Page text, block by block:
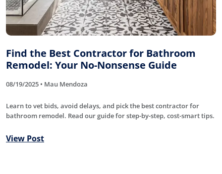
Find the Best Contractor for Bathroom
Remodel: Your No-Nonsense Guide
08/19/2025 • Mau Mendoza
Learn to vet bids, avoid delays, and pick the best contractor for
bathroom remodel. Read our guide for step-by-step, cost-smart tips.
View Post